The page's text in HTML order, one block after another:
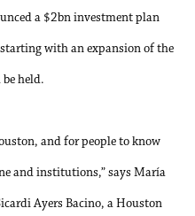
a $2bn investment plan
with an expansion of the
held.
and for people to know
and institutions,” says María
Ayers Bacino, a Houston